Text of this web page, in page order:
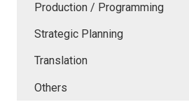
Production / Programming
Strategic Planning
Translation
Others